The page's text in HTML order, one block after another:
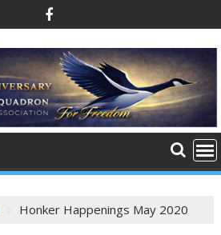
Honker Happenings May 2020